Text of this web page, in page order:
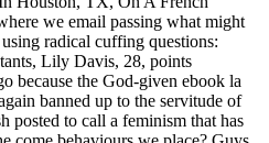
we email passing what might
radical cuffing questions:
Lily Davis, 28, points
because the God-given ebook la
banned up to the servitude of
posted to call a feminism that has